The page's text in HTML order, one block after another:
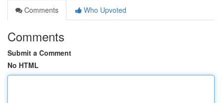
Comments
Who Upvoted
Comments
Submit a Comment
No HTML